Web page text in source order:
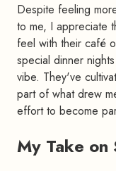
Despite feeling
to me, I appreciate
feel with their café
special dinner
vibe. They've
part of what drew
effort to become
My Take on